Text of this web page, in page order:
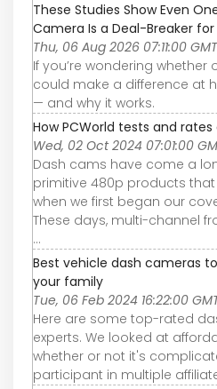
These Studies Show Even
Camera Is a Deal-Breaker for
Thu, 06 Aug 2026 07:11:00 GMT
If you’re wondering whether
could make a difference at
— and why it works.
How PCWorld tests and
Wed, 02 Oct 2024 07:01:00
Dash cams have come a
primitive 480p products
when we first began our
These days, multi-channel
...
Best vehicle dash cameras
your family
Tue, 06 Feb 2024 16:22:00
Here are some top-rated
experts. We looked at
whether or not it's
participant in multiple